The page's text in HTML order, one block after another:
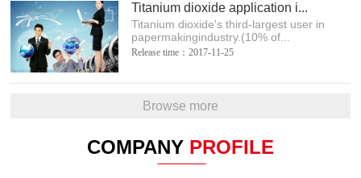
Titanium dioxide application i...
Titanium dioxide's third-largest user in
papermakingindustry.(10% of...
Release time：2017-11-25
Browse more
COMPANY PROFILE